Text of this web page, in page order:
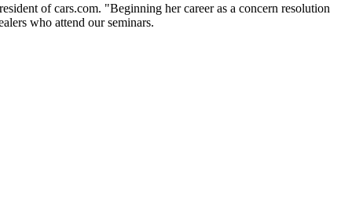
of cars.com. "Beginning her career as a concern resolution
who attend our seminars.